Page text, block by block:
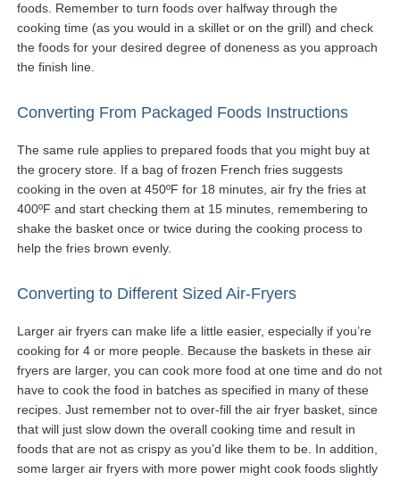
foods. Remember to turn foods over halfway through the
cooking time (as you would in a skillet or on the grill) and check
the foods for your desired degree of doneness as you approach
the finish line.
Converting From Packaged Foods Instructions
The same rule applies to prepared foods that you might buy at
the grocery store. If a bag of frozen French fries suggests
cooking in the oven at 450ºF for 18 minutes, air fry the fries at
400ºF and start checking them at 15 minutes, remembering to
shake the basket once or twice during the cooking process to
help the fries brown evenly.
Converting to Different Sized Air-Fryers
Larger air fryers can make life a little easier, especially if you’re
cooking for 4 or more people. Because the baskets in these air
fryers are larger, you can cook more food at one time and do not
have to cook the food in batches as specified in many of these
recipes. Just remember not to over-fill the air fryer basket, since
that will just slow down the overall cooking time and result in
foods that are not as crispy as you’d like them to be. In addition,
some larger air fryers with more power might cook foods slightly